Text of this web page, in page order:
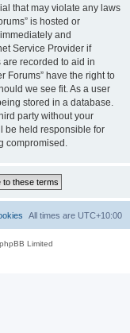
that may violate any laws
is hosted or
and
Service Provider if
recorded to aid in
Forums” have the right to
we see fit. As a user
stored in a database.
party without your
be held responsible for
compromised.
All times are UTC+10:00
Limited